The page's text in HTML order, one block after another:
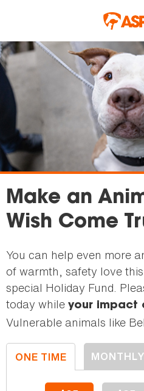
Make an
Wish Come
You can help even more
of warmth, safety love
special Holiday Fund.
today while your impact
Vulnerable animals like
ONE TIME
DONATION
MONTHLY